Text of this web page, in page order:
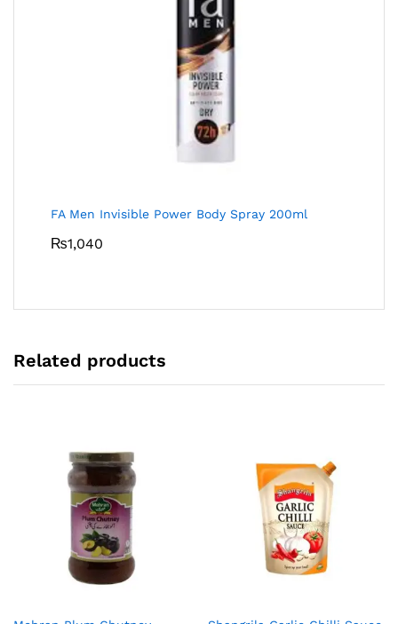
FA Men Invisible Power Body Spray 200ml
₨1,040
Related products